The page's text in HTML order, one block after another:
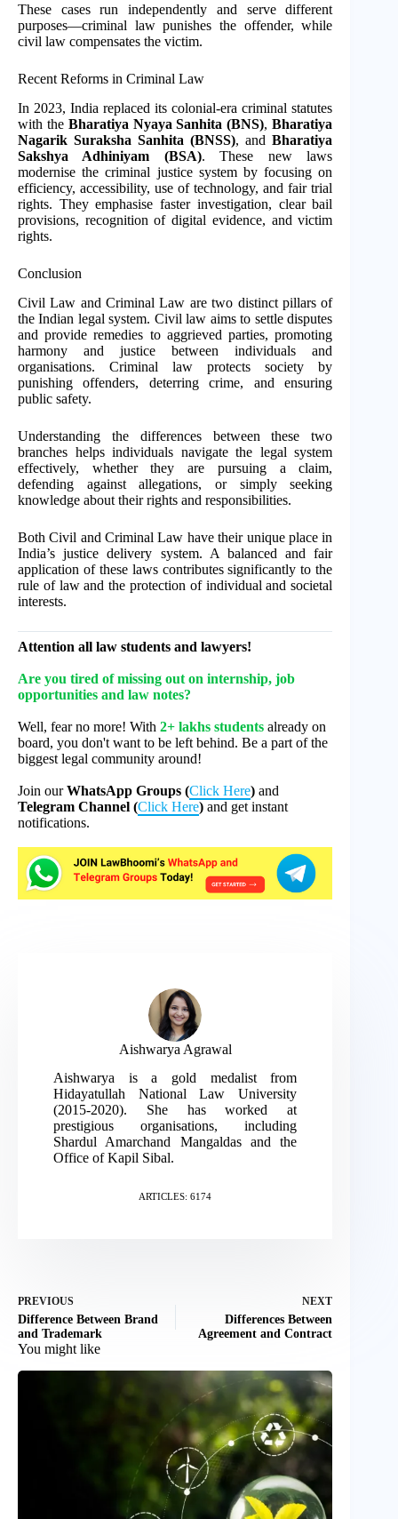
These cases run independently and serve different
purposes—criminal law punishes the offender, while
civil law compensates the victim.
Recent Reforms in Criminal Law
In 2023, India replaced its colonial-era criminal statutes
with the Bharatiya Nyaya Sanhita (BNS),Bharatiya
Nagarik Suraksha Sanhita (BNSS), andBharatiya
Sakshya Adhiniyam (BSA). These new laws
modernise the criminal justice system by focusing on
efficiency, accessibility, use of technology, and fair trial
rights. They emphasise faster investigation, clear bail
provisions, recognition of digital evidence, and victim
rights.
Conclusion
Civil Law and Criminal Law are two distinct pillars of
the Indian legal system. Civil law aims to settle disputes
and provide remedies to aggrieved parties, promoting
harmony and justice between individuals and
organisations. Criminal law protects society by
punishing offenders, deterring crime, and ensuring
public safety.
Understanding the differences between these two
branches helps individuals navigate the legal system
effectively, whether they are pursuing a claim,
defending against allegations, or simply seeking
knowledge about their rights and responsibilities.
Both Civil and Criminal Law have their unique place in
India’s justice delivery system. A balanced and fair
application of these laws contributes significantly to the
rule of law and the protection of individual and societal
interests.
Attention all law students and lawyers!
Are you tired of missing out on internship, job
opportunities and law notes?
Well, fear no more! With 2+ lakhs students already on
board, you don't want to be left behind. Be a part of the
biggest legal community around!
Join ourWhatsApp Groups (Click Here) and
Telegram Channel (Click Here) and get instant
notifications.
Aishwarya Agrawal
Aishwarya is a gold medalist from
Hidayatullah National Law University
(2015-2020). She has worked at
prestigious organisations, including
Shardul Amarchand Mangaldas and the
Office of Kapil Sibal.
ARTICLES: 6174
PREVIOUS
Difference Between Brand
and Trademark
NEXT
Differences Between
Agreement and Contract
You might like